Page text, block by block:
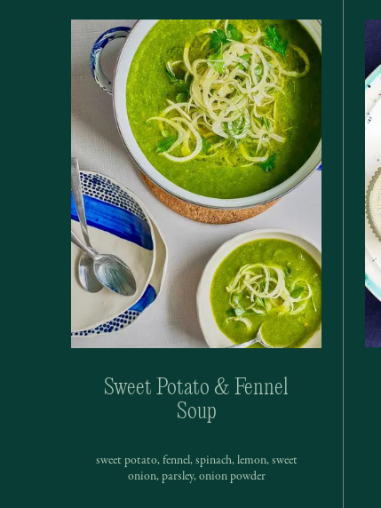
Sweet Potato & Fennel
Soup
sweet potato, fennel, spinach, lemon, sweet
onion, parsley, onion powder